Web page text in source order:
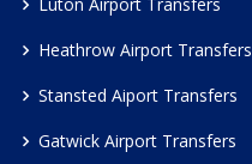
Heathrow Airport Transfers
Stansted Aiport Transfers
Gatwick Airport Transfers